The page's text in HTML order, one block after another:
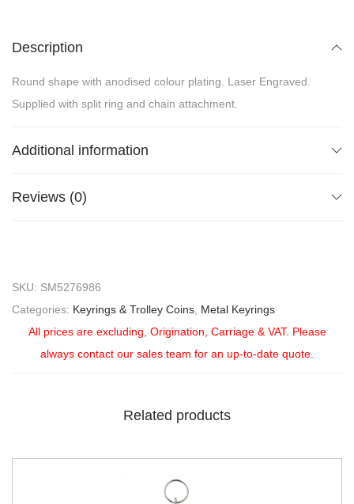
Description
Round shape with anodised colour plating. Laser Engraved.
Supplied with split ring and chain attachment.
Additional information
Reviews (0)
SKU: SM5276986
Categories: Keyrings & Trolley Coins Metal Keyrings
All prices are excluding, Origination, Carriage & VAT. Please
always contact our sales team for an up-to-date quote.
Related products